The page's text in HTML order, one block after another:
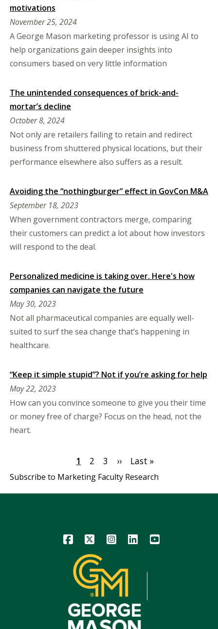
motivations
November 25, 2024
A George Mason marketing professor is using AI to
help organizations gain deeper insights into
consumers based on very little information
The unintended consequences of brick-and-
mortar’s decline
October 8, 2024
Not only are retailers failing to retain and redirect
business from shuttered physical locations, but their
performance elsewhere also suffers as a result.
Avoiding the “nothingburger” effect in GovCon M&A
September 18, 2023
When government contractors merge, comparing
their customers can predict a lot about how investors
will respond to the deal.
Personalized medicine is taking over. Here's how
companies can navigate the future
May 30, 2023
Not all pharmaceutical companies are equally well-
suited to surf the sea change that’s happening in
healthcare.
“Keep it simple stupid”? Not if you’re asking for help
May 22, 2023
How can you convince someone to give you their time
or money free of charge? Focus on the head, not the
heart.
Current
page
1 Page
2 Page
3
Next
page
››
Last
page
Last »
Subscribe to Marketing Faculty Research
Icon Icon Icon Icon Icon